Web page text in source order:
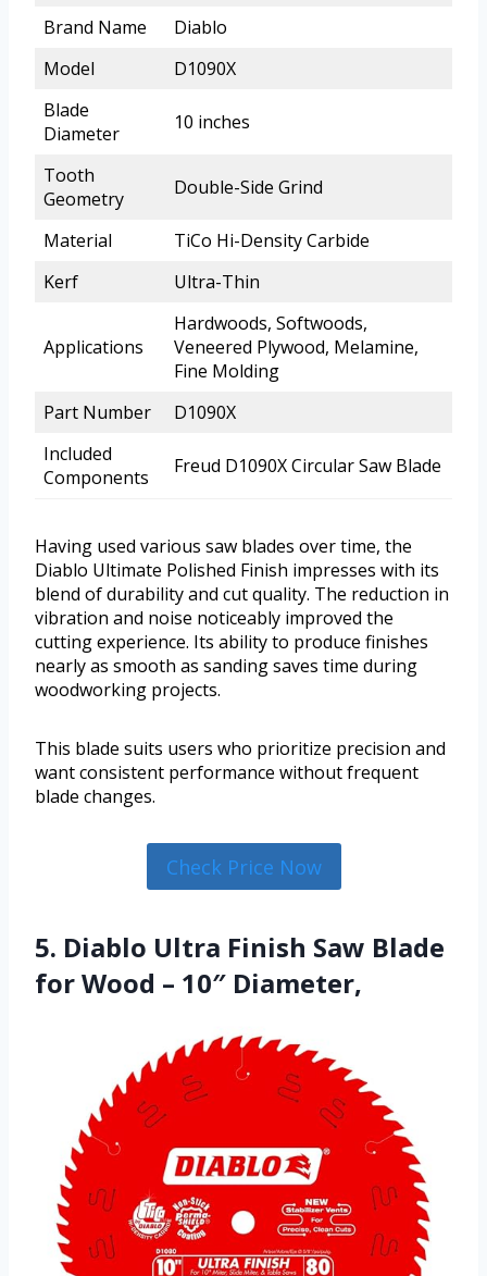
Brand Name
Diablo
Model
D1090X
Blade
Diameter
10 inches
Tooth
Geometry
Double-Side Grind
Material
TiCo Hi-Density Carbide
Kerf
Ultra-Thin
Applications
Hardwoods, Softwoods,
Veneered Plywood, Melamine,
Fine Molding
Part Number
D1090X
Included
Components
Freud D1090X Circular Saw Blade
Having used various saw blades over time, the
Diablo Ultimate Polished Finish impresses with its
blend of durability and cut quality. The reduction in
vibration and noise noticeably improved the
cutting experience. Its ability to produce finishes
nearly as smooth as sanding saves time during
woodworking projects.
This blade suits users who prioritize precision and
want consistent performance without frequent
blade changes.
Check Price Now
5. Diablo Ultra Finish Saw Blade
for Wood – 10″ Diameter,